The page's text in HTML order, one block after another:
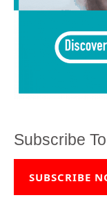
Subscribe
SUBSCRIBE